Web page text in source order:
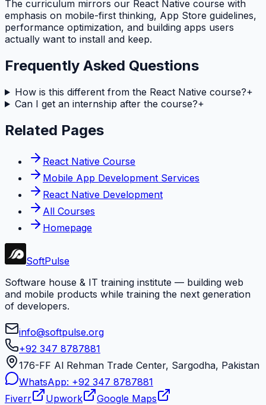
The curriculum mirrors our React Native course with
emphasis on mobile-first thinking, App Store guidelines,
performance optimization, and building apps users
actually want to install and keep.
Frequently Asked Questions
How is this different from the React Native course?+
Can I get an internship after the course?+
Related Pages
React Native Course
Mobile App Development Services
React Native Development
All Courses
Homepage
SoftPulse
Software house & IT training institute — building web
and mobile products while training the next generation
of developers.
info@softpulse.org
+92 347 8787881
176-FF Al Rehman Trade Center, Sargodha, Pakistan
WhatsApp: +92 347 8787881
Fiverr
Upwork Google Maps